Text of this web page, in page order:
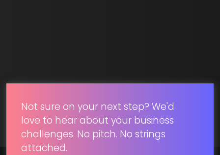
Not sure on your next step? We'd
love to hear about your business
challenges. No pitch. No strings
attached.